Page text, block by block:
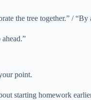
the tree together.” /
point.
starting homework